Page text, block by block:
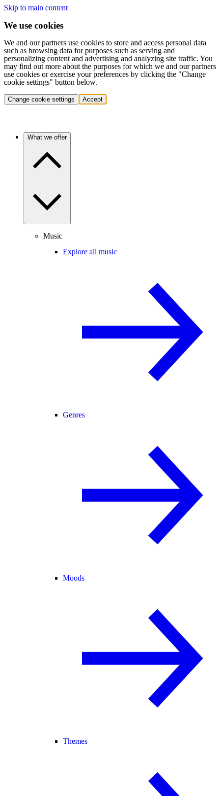
Skip to main content
We use cookies
We and our partners use cookies to store and access personal data
such as browsing data for purposes such as serving and
personalizing content and advertising and analyzing site traffic. You
may find out more about the purposes for which we and our partners
use cookies or exercise your preferences by clicking the "Change
cookie settings" button below.
Change cookie settings Accept
What we offer
Music
Explore all music
Genres
Moods
Themes